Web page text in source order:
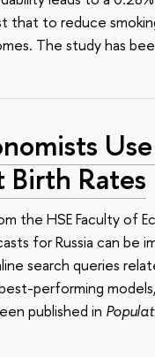
that to reduce
The study has
Birth Rates
the HSE Faculty of
for Russia can be
search queries
performing
published in